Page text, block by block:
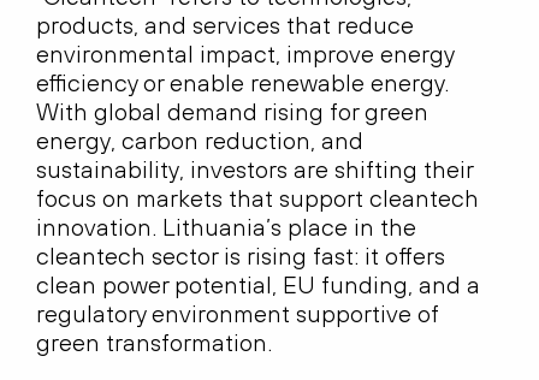
products, and services that reduce
environmental impact, improve energy
efficiency or enable renewable energy.
With global demand rising for green
energy, carbon reduction, and
sustainability, investors are shifting their
focus on markets that support cleantech
innovation. Lithuania’s place in the
cleantech sector is rising fast: it offers
clean power potential, EU funding, and a
regulatory environment supportive of
green transformation.